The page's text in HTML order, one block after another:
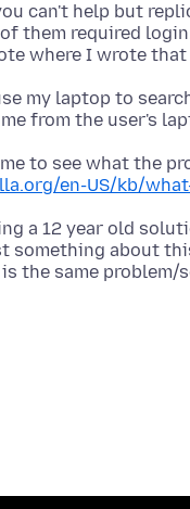
can't help but
them required
my laptop to
to see what the
en-US/kb/
a 12 year old
something about